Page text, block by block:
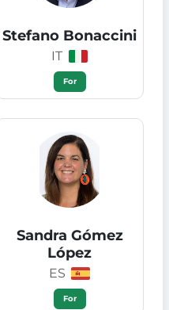
Stefano Bonaccini
IT
For
Sandra Gómez
López
ES
For